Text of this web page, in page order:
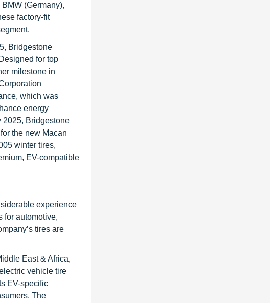
(Germany),
factory-fit
Bridgestone
for top
milestone in
which was
energy
2025, Bridgestone
the new Macan
winter tires,
EV-compatible
experience
for automotive,
tires are
East & Africa,
vehicle tire
EV-specific
The